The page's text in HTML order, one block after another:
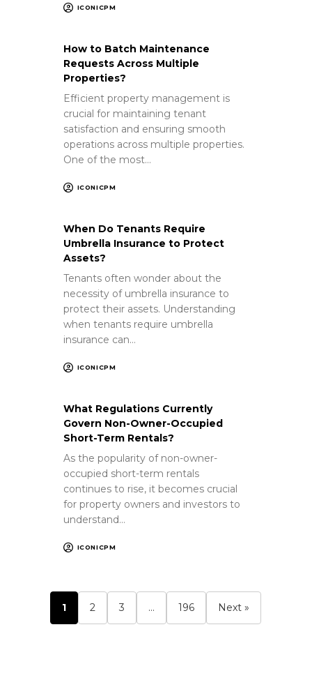
ICONICPM
How to Batch Maintenance
Requests Across Multiple
Properties?
Efficient property management is
crucial for maintaining tenant
satisfaction and ensuring smooth
operations across multiple properties.
One of the most…
ICONICPM
When Do Tenants Require
Umbrella Insurance to Protect
Assets?
Tenants often wonder about the
necessity of umbrella insurance to
protect their assets. Understanding
when tenants require umbrella
insurance can…
ICONICPM
What Regulations Currently
Govern Non-Owner-Occupied
Short-Term Rentals?
As the popularity of non-owner-
occupied short-term rentals
continues to rise, it becomes crucial
for property owners and investors to
understand…
ICONICPM
1 2 3 … 196 Next »